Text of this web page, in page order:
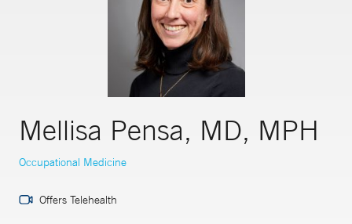
Mellisa Pensa, MD, MPH
Occupational Medicine
Offers Telehealth